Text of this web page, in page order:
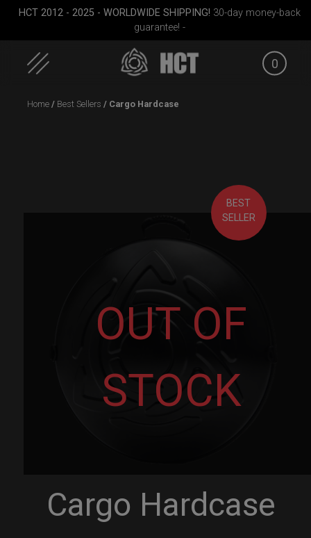
HCT 2012 - 2025 - WORLDWIDE SHIPPING! 30-day money-back
guarantee! -
0
ON-OFF RFID pocket
Home / Best Sellers / Cargo Hardcase
BEST
SELLER
OUT OF
STOCK
Cargo Hardcase